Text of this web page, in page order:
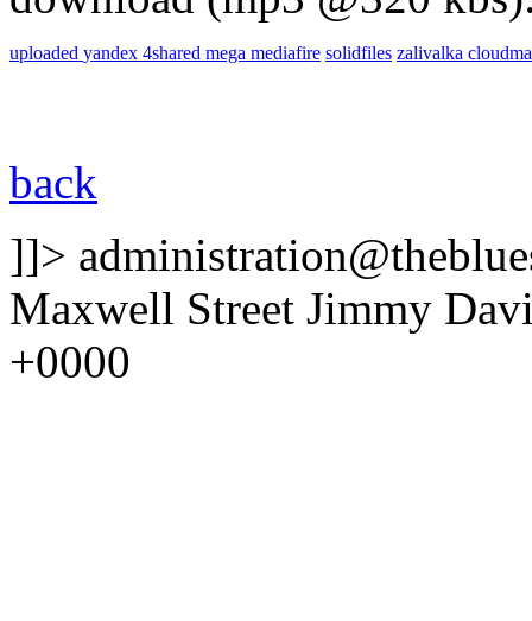
uploaded yandex 4shared mega mediafire solidfiles zalivalka
back
]]>
Maxwell Street Jimmy
+0000